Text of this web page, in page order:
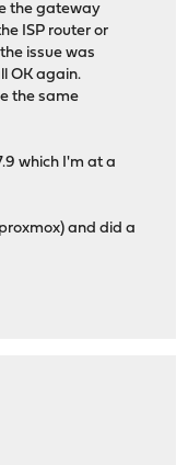
the gateway
ISP router or
issue was
OK again.
the same
which I'm at a
and did a